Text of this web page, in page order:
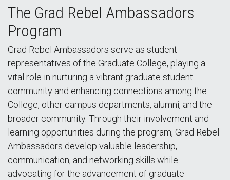
The Grad Rebel Ambassadors
Program
Grad Rebel Ambassadors serve as student
representatives of the Graduate College, playing a
vital role in nurturing a vibrant graduate student
community and enhancing connections among the
College, other campus departments, alumni, and the
broader community. Through their involvement and
learning opportunities during the program, Grad Rebel
Ambassadors develop valuable leadership,
communication, and networking skills while
advocating for the advancement of graduate